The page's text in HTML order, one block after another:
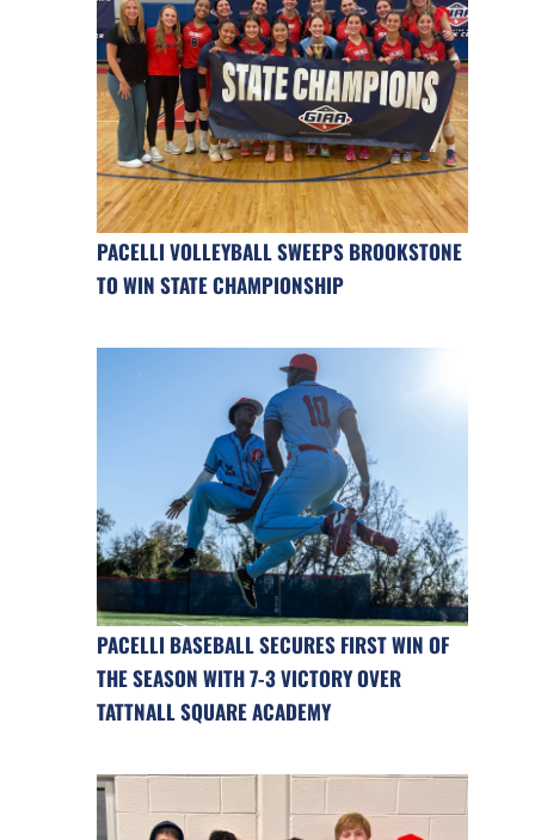
PACELLI VOLLEYBALL SWEEPS BROOKSTONE
TO WIN STATE CHAMPIONSHIP
PACELLI BASEBALL SECURES FIRST WIN OF
THE SEASON WITH 7-3 VICTORY OVER
TATTNALL SQUARE ACADEMY